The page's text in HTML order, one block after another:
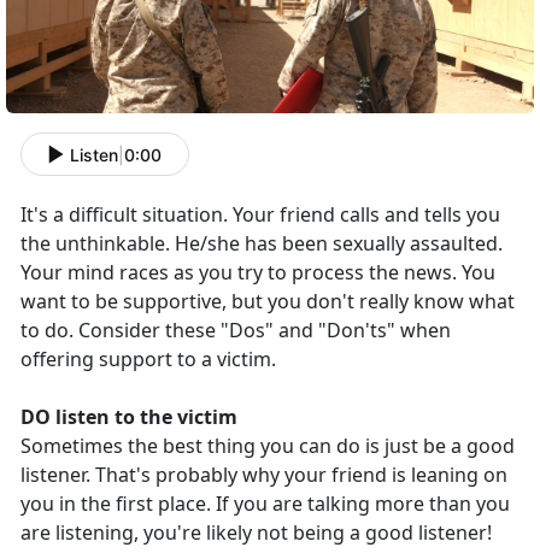
Listen 0:00
It's a difficult situation. Your friend calls and tells you
the unthinkable. He/she has been sexually assaulted.
Your mind races as you try to process the news. You
want to be supportive, but you don't really know what
to do. Consider these "Dos" and "Don'ts" when
offering support to a victim.
DO listen to the victim
Sometimes the best thing you can do is just be a good
listener. That's probably why your friend is leaning on
you in the first place. If you are talking more than you
are listening, you're likely not being a good listener!